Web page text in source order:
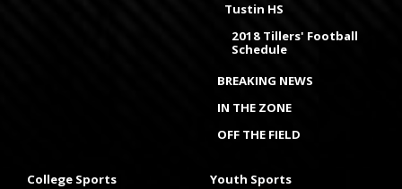
Tustin HS
2018 Tillers' Football
Schedule
BREAKING NEWS
IN THE ZONE
OFF THE FIELD
College Sports Youth Sports